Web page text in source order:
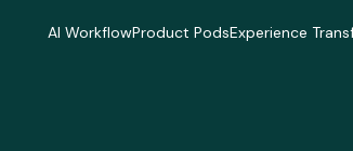
AI WorkflowProduct PodsExperience